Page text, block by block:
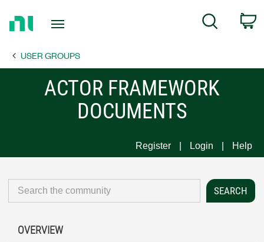
Page
Search
USER GROUPS
ACTOR FRAMEWORK
DOCUMENTS
Register Login Help
OVERVIEW